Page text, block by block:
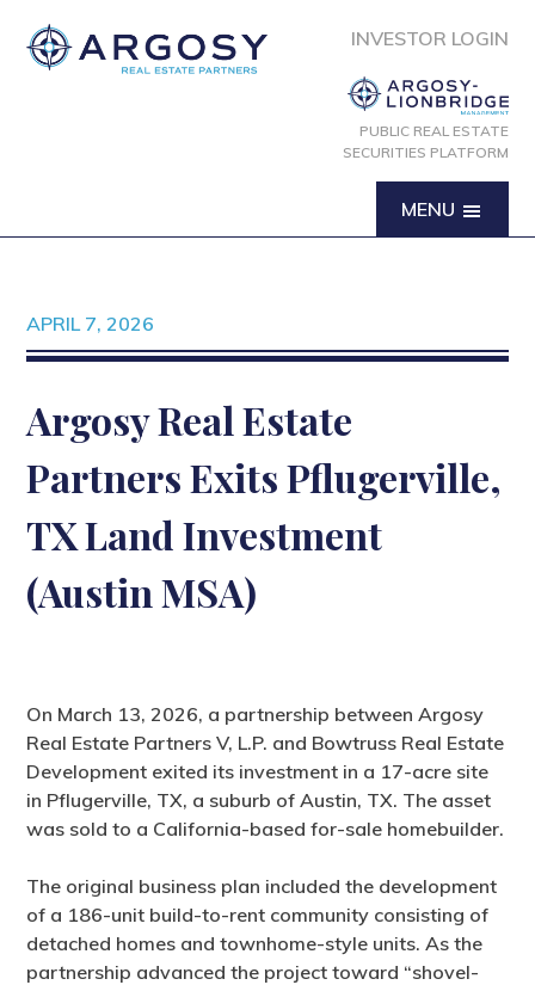
INVESTOR LOGIN
PUBLIC REAL ESTATE
SECURITIES PLATFORM
MENU
APRIL 7, 2026
Argosy Real Estate
Partners Exits Pflugerville,
TX Land Investment
(Austin MSA)
On March 13, 2026, a partnership between Argosy
Real Estate Partners V, L.P. and Bowtruss Real Estate
Development exited its investment in a 17-acre site
in Pflugerville, TX, a suburb of Austin, TX. The asset
was sold to a California-based for-sale homebuilder.
The original business plan included the development
of a 186-unit build-to-rent community consisting of
detached homes and townhome-style units. As the
partnership advanced the project toward “shovel-